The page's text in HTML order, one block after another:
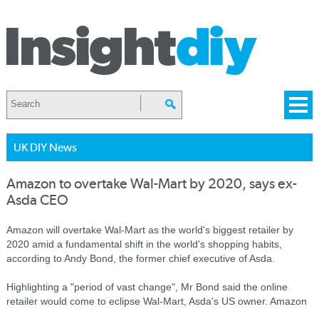
UK DIY News
Amazon to overtake Wal-Mart by 2020, says ex-
Asda CEO
Amazon will overtake Wal-Mart as the world's biggest retailer by
2020 amid a fundamental shift in the world's shopping habits,
according to Andy Bond, the former chief executive of Asda.
Highlighting a "period of vast change", Mr Bond said the online
retailer would come to eclipse Wal-Mart, Asda's US owner. Amazon